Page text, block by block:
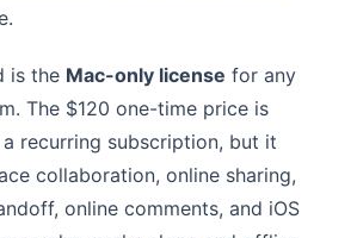
is the Mac-only license for any
The $120 one-time price is
recurring subscription, but it
collaboration, online sharing,
online comments, and iOS